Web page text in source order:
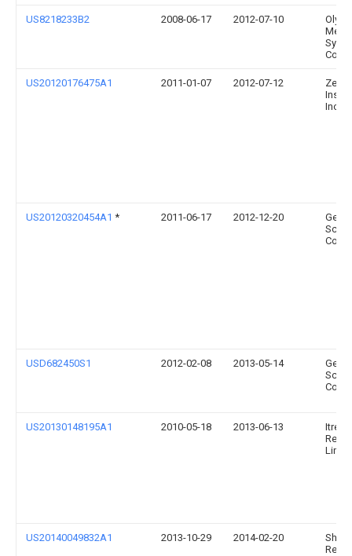
US8218233B2 2008-06-17 2012-07-10
Corp.
US20120176475A1 2011-01-07 2012-07-12
Zeta
Inc.
US20120320454A1 * 2011-06-17 2012-12-20
USD682450S1 2012-02-08 2013-05-14
US20130148195A1 2010-05-18 2013-06-13
Itres
US20140049832A1 2013-10-29 2014-02-20